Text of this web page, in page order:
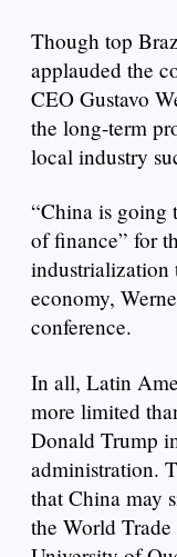
Though top
applauded the
CEO Gustavo
the long-term
local industry
“China is going
of finance” for
industrialization
economy,
conference.
In all, Latin
more limited
Donald Trump
administration.
that China may
the World